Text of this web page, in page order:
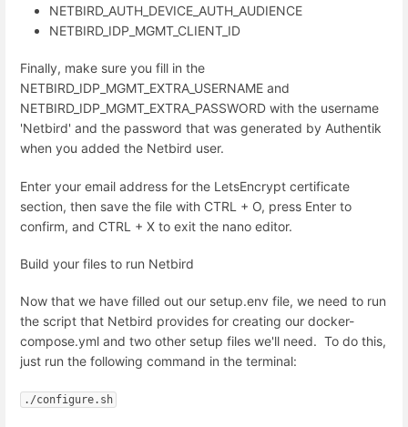
NETBIRD_AUTH_DEVICE_AUTH_AUDIENCE
NETBIRD_IDP_MGMT_CLIENT_ID
Finally, make sure you fill in the
NETBIRD_IDP_MGMT_EXTRA_USERNAME and
NETBIRD_IDP_MGMT_EXTRA_PASSWORD with the username
'Netbird' and the password that was generated by Authentik
when you added the Netbird user.
Enter your email address for the LetsEncrypt certificate
section, then save the file with CTRL + O, press Enter to
confirm, and CTRL + X to exit the nano editor.
Build your files to run Netbird
Now that we have filled out our setup.env file, we need to run
the script that Netbird provides for creating our docker-
compose.yml and two other setup files we'll need. To do this,
just run the following command in the terminal:
./configure.sh